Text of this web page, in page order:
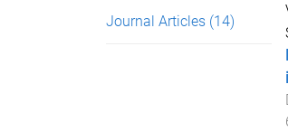
Journal Articles (14)